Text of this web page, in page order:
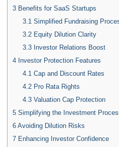
3 Benefits for SaaS Startups
3.1 Simplified Fundraising
3.2Equity Dilution Clarity
3.3Investor Relations Boost
4 Investor Protection Features
4.1 Cap and Discount Rates
4.2Pro Rata Rights
4.3Valuation Cap Protection
5 Simplifying the Investment
6 Avoiding Dilution Risks
7 Enhancing Investor Confidence